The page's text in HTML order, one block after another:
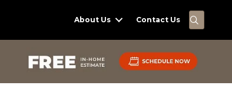
About Us Contact Us